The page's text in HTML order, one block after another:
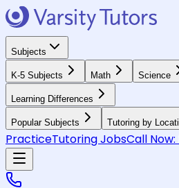
Subjects
K-5 Subjects Math Science
Learning Differences
Popular Subjects Tutoring by
PracticeTutoring JobsCall Now: